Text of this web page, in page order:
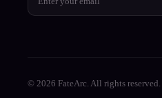
© 2026 FateArc. All rights reserved.